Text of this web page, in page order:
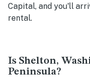
Capital, and you'll
rental.
Is Shelton,
Peninsula?